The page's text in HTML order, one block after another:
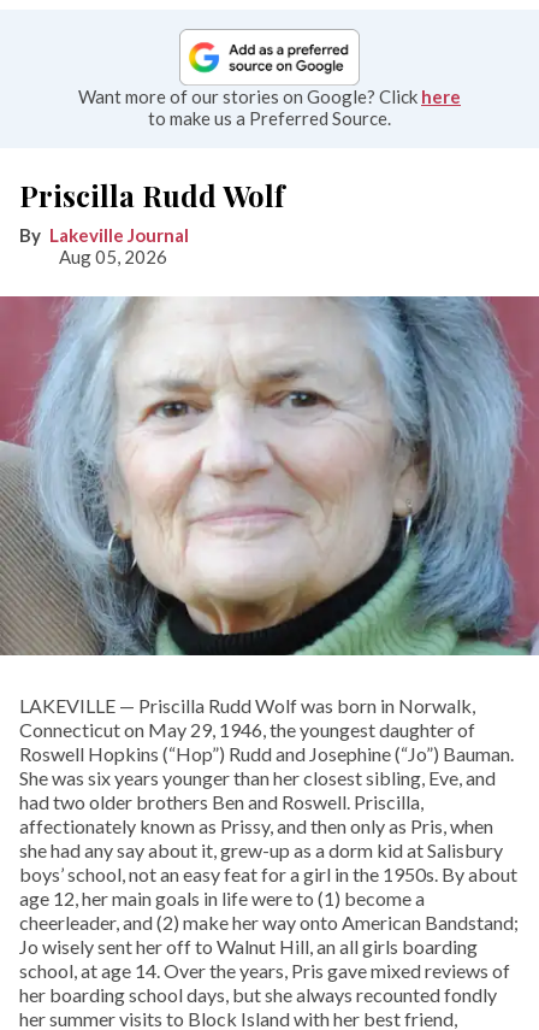
Want more of our stories on Google? Click here
to make us a Preferred Source.
Priscilla Rudd Wolf
Lakeville Journal
Aug 05, 2026
LAKEVILLE — Priscilla Rudd Wolf was born in Norwalk,
Connecticut on May 29, 1946, the youngest daughter of
Roswell Hopkins (“Hop”) Rudd and Josephine (“Jo”) Bauman.
She was six years younger than her closest sibling, Eve, and
had two older brothers Ben and Roswell. Priscilla,
affectionately known as Prissy, and then only as Pris, when
she had any say about it, grew-up as a dorm kid at Salisbury
boys’ school, not an easy feat for a girl in the 1950s. By about
age 12, her main goals in life were to (1) become a
cheerleader, and (2) make her way onto American Bandstand;
Jo wisely sent her off to Walnut Hill, an all girls boarding
school, at age 14. Over the years, Pris gave mixed reviews of
her boarding school days, but she always recounted fondly
her summer visits to Block Island with her best friend,